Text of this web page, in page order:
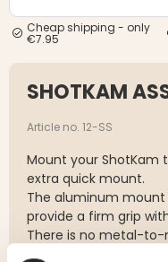
€49
Cheap shipping - only
€7.95
SHOTKAM
Article no. 12-SS
Mount your ShotKam
extra quick mount.
The aluminum
provide a firm grip
There is no metal-